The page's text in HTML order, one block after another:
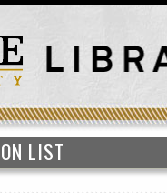
LIST